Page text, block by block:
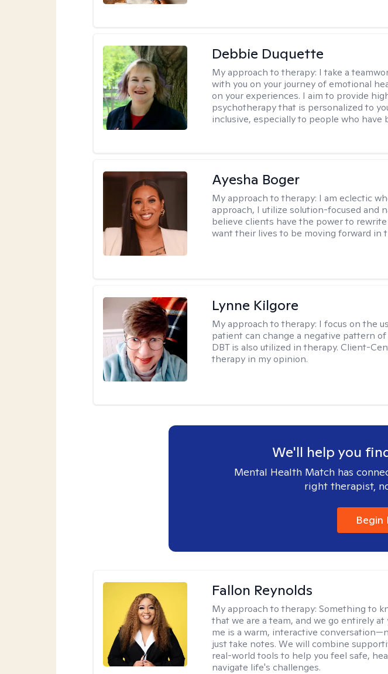
Debbie Duquette
My approach to therapy: I take a
with you on your journey of emotional
on your experiences. I aim to provide
psychotherapy that is personalized to
inclusive, especially to people who have
Ayesha Boger
My approach to therapy: I am eclectic
approach, I utilize solution-focused and
believe clients have the power to
want their lives to be moving forward in
Lynne Kilgore
My approach to therapy: I focus on the
patient can change a negative pattern
DBT is also utilized in therapy. Client-
therapy in my opinion.
We'll help you
Mental Health Match has
right therapist,
Begin
Fallon Reynolds
My approach to therapy:Something to
that we are a team, and we go entirely at
me is a warm, interactive
just take notes. We will combine
real-world tools to help you feel safe,
navigate life's challenges.